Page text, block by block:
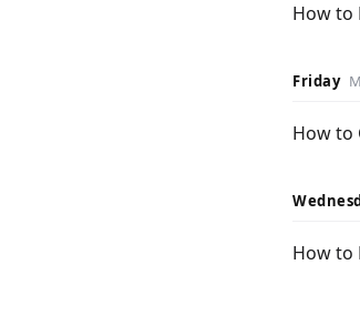
How to
Friday
How to
How to